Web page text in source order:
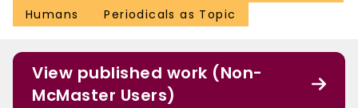
Humans
Periodicals as Topic
View published work (Non-
McMaster Users)